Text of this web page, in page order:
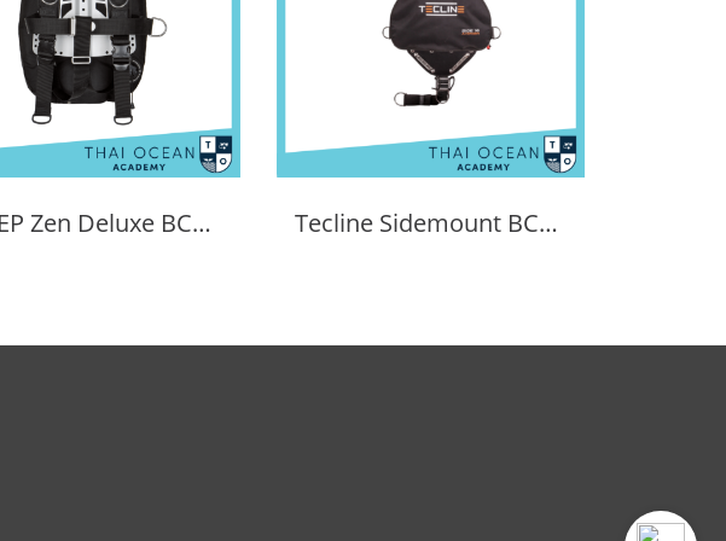
XDEEP Zen Deluxe BCD Set Tecline Sidemount BCD Avenger SIDE16